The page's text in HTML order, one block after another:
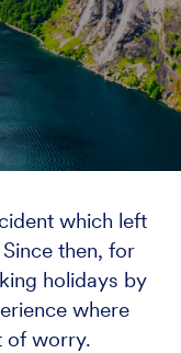
which left
then, for
holidays by
where
of worry.